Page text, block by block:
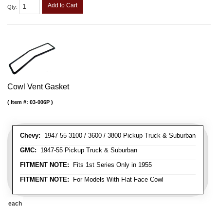
Qty: Add to Cart
Cowl Vent Gasket
Chevy: 1947-55 3100 / 3600 / 3800 Pickup Truck & Suburban
GMC: 1947-55 Pickup Truck & Suburban
FITMENT NOTE: Fits 1st Series Only in 1955
FITMENT NOTE: For Models With Flat Face Cowl
Item #: 03-006P
each